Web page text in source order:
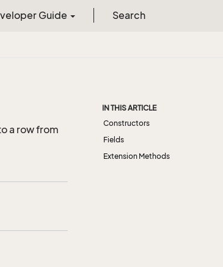
Guide Search
a row from
IN THIS ARTICLE
Constructors
Fields
Extension Methods